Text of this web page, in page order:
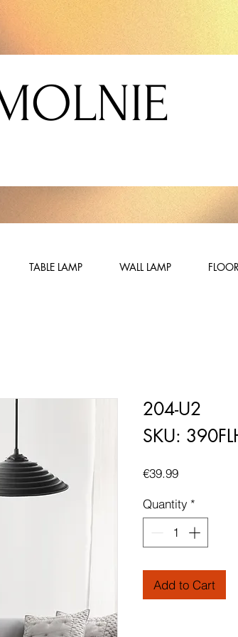
TABLE LAMP WALL LAMP
204-U2
SKU:
€39.99Price
Quantity *
Add to Cart